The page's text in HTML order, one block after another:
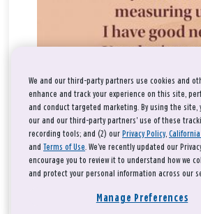
We and our third-party partners use cookies and
enhance and track your experience on this site,
and conduct targeted marketing. By using the site,
our and our third-party partners' use of these
recording tools; and (2) our Privacy Policy,
and Terms of Use. We’ve recently updated our
encourage you to review it to understand how we
and protect your personal information across our
Manage Preferences